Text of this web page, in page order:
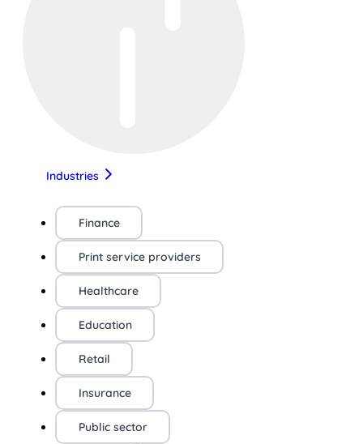
Industries
Finance
Print service providers
Healthcare
Education
Retail
Insurance
Public sector